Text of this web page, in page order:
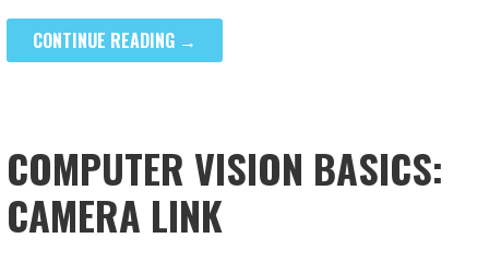
CONTINUE READING →
COMPUTER VISION BASICS:
CAMERA LINK